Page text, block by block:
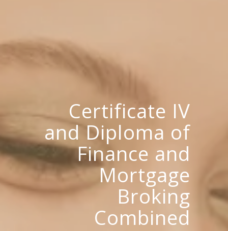
Certificate IV
and Diploma of
Finance and
Mortgage
Broking
Combined